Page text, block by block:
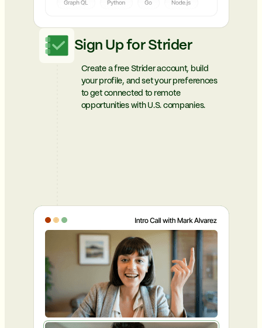
Sign Up for Strider
Create a free Strider account, build
your profile, and set your preferences
to get connected to remote
opportunities with U.S. companies.